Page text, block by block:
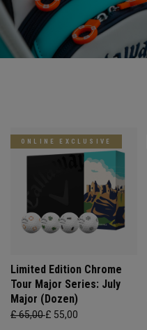
ONLINE EXCLUSIVE
Limited Edition Chrome
Tour Major Series: July
Major (Dozen)
£ 65,00£ 55,00